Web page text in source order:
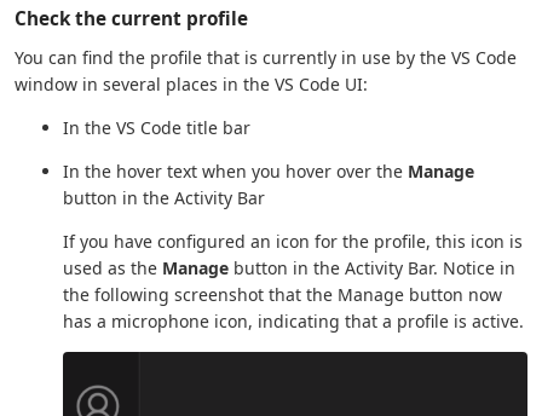
Check the current profile
You can find the profile that is currently in use by the VS Code
window in several places in the VS Code UI:
In the VS Code title bar
In the hover text when you hover over the Manage
button in the Activity Bar
If you have configured an icon for the profile, this icon is
used as the Manage button in the Activity Bar. Notice in
the following screenshot that the Manage button now
has a microphone icon, indicating that a profile is active.